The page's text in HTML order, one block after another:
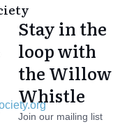
Stay in the
loop with
the Willow
Whistle
Join our mailing list